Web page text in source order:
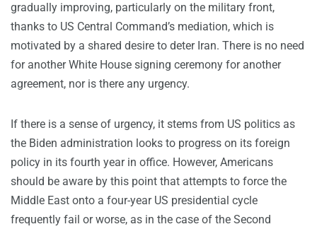
gradually improving, particularly on the military front,
thanks to US Central Command’s mediation, which is
motivated by a shared desire to deter Iran. There is no need
for another White House signing ceremony for another
agreement, nor is there any urgency.
If there is a sense of urgency, it stems from US politics as
the Biden administration looks to progress on its foreign
policy in its fourth year in office. However, Americans
should be aware by this point that attempts to force the
Middle East onto a four-year US presidential cycle
frequently fail or worse, as in the case of the Second